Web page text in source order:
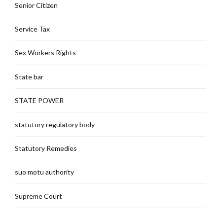
Senior Citizen
Service Tax
Sex Workers Rights
State bar
STATE POWER
statutory regulatory body
Statutory Remedies
suo motu authority
Supreme Court